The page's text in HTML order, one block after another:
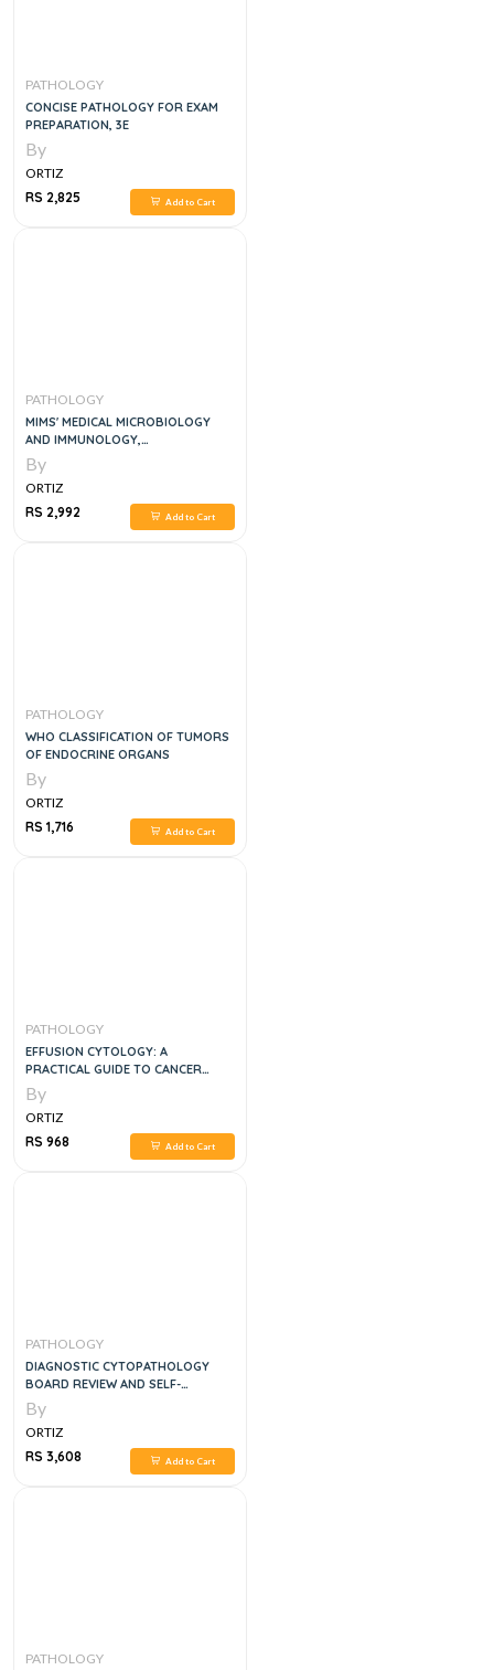
PATHOLOGY
CONCISE PATHOLOGY FOR EXAM
PREPARATION, 3E
By
ORTIZ
RS 2,825
Add to Cart
PATHOLOGY
MIMS' MEDICAL MICROBIOLOGY
AND IMMUNOLOGY,
INTERNATIONAL EDITION
By
ORTIZ
RS 2,992
Add to Cart
PATHOLOGY
WHO CLASSIFICATION OF TUMORS
OF ENDOCRINE ORGANS
By
ORTIZ
RS 1,716
Add to Cart
PATHOLOGY
EFFUSION CYTOLOGY: A
PRACTICAL GUIDE TO CANCER
DIAGNOSIS, 1E
By
ORTIZ
RS 968
Add to Cart
PATHOLOGY
DIAGNOSTIC CYTOPATHOLOGY
BOARD REVIEW AND SELF-
ASSESSMENT, 1E
By
ORTIZ
RS 3,608
Add to Cart
PATHOLOGY